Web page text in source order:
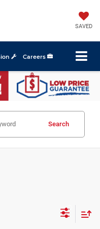
SAVED
Careers
Search